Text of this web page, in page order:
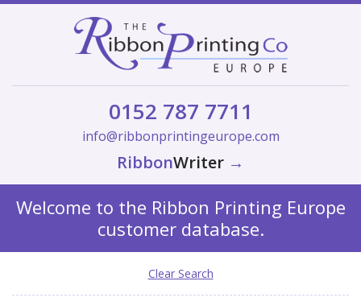
0152 787 7711
info@ribbonprintingeurope.com
RibbonWriter →
Welcome to the Ribbon Printing Europe
customer database.
Clear Search